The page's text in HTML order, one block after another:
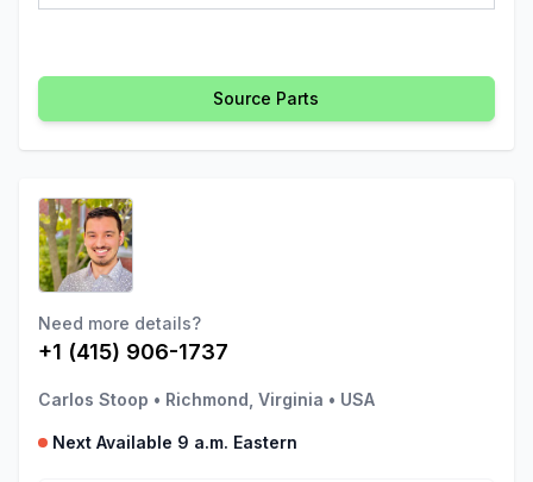
Source Parts
Need more details?
+1 (415) 906-1737
Carlos Stoop • Richmond, Virginia • USA
Next Available 9 a.m. Eastern